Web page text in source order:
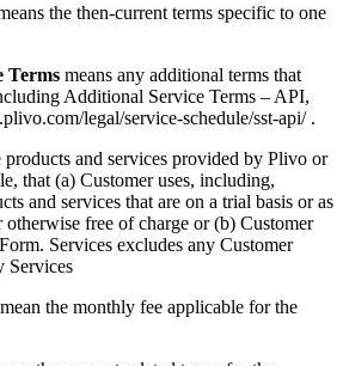
the then-current terms specific to one
Terms means any additional terms that
Additional Service Terms – API,
legal/service-schedule/sst-api/ .
products and services provided by Plivo or
that (a) Customer uses, including,
and services that are on a trial basis or as
free of charge or (b) Customer
Services excludes any Customer
Services
the monthly fee applicable for the